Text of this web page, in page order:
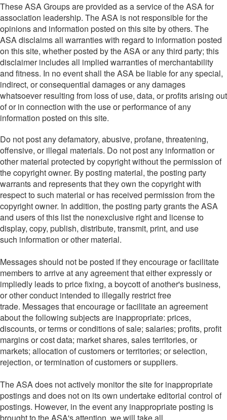
These ASA Groups are provided as a service of the ASA for
association leadership. The ASA is not responsible for the
opinions and information posted on this site by others. The
ASA disclaims all warranties with regard to information posted
on this site, whether posted by the ASA or any third party; this
disclaimer includes all implied warranties of merchantability
and fitness. In no event shall the ASA be liable for any special,
indirect, or consequential damages or any damages
whatsoever resulting from loss of use, data, or profits arising out
of or in connection with the use or performance of any
information posted on this site.
Do not post any defamatory, abusive, profane, threatening,
offensive, or illegal materials. Do not post any information or
other material protected by copyright without the permission of
the copyright owner. By posting material, the posting party
warrants and represents that they own the copyright with
respect to such material or has received permission from the
copyright owner. In addition, the posting party grants the ASA
and users of this list the nonexclusive right and license to
display, copy, publish, distribute, transmit, print, and use
such information or other material.
Messages should not be posted if they encourage or facilitate
members to arrive at any agreement that either expressly or
impliedly leads to price fixing, a boycott of another's business,
or other conduct intended to illegally restrict free
trade. Messages that encourage or facilitate an agreement
about the following subjects are inappropriate: prices,
discounts, or terms or conditions of sale; salaries; profits, profit
margins or cost data; market shares, sales territories, or
markets; allocation of customers or territories; or selection,
rejection, or termination of customers or suppliers.
The ASA does not actively monitor the site for inappropriate
postings and does not on its own undertake editorial control of
postings. However, in the event any inappropriate posting is